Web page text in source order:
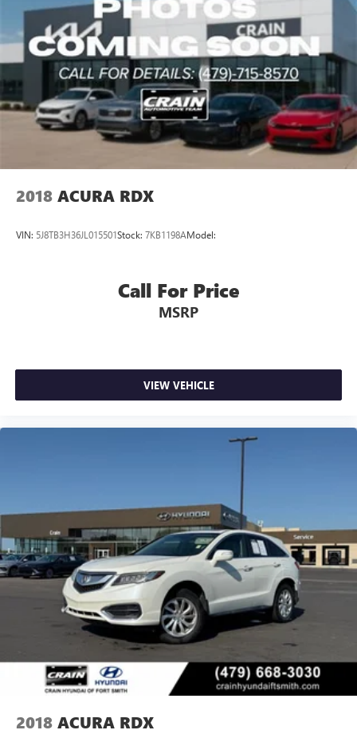
work together to maintain secure stopping power. The
emergency communication system AcuraLink provides
added peace of mind.
The Acura RDX Technology Package in Liquid Carbon
Metallic presents a compelling option for those seeking a
certified pre-owned luxury compact SUV with
contemporary technology, premium appointments, and
2018 ACURA RDX
VIN: 5J8TB3H36JL015501Stock: 7KB1198AModel:
Call For Price
MSRP
VIEW VEHICLE
2018 ACURA RDX